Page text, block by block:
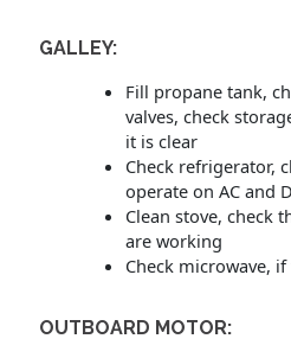
GALLEY:
Fill propane tank,
valves, check
it is clear
Check refrigerator,
operate on AC and
Clean stove, check
are working
Check microwave,
OUTBOARD MOTOR: